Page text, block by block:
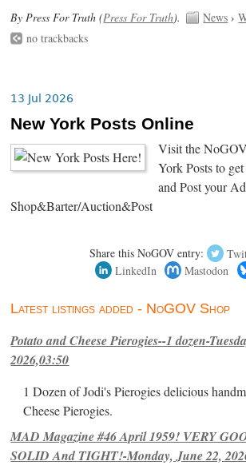
By Press For Truth (Press For Truth). News ›
no trackbacks
13 Jul 2026
New York Posts Online
Visit the
York Posts to
and Post your
Shop&Barter/Auction&Post
Share this NoGOV entry:
LinkedIn
Mastodon
Latest listings added - NoGOV Shop
Potato and Cheese Pierogies--1 dozen-
2026,03:50
1 Dozen of Jodi's Pierogies delicious
Cheese Pierogies.
MAD Magazine #46 April 1959! VERY
SOLID And TIGHT!-Monday, June 22,